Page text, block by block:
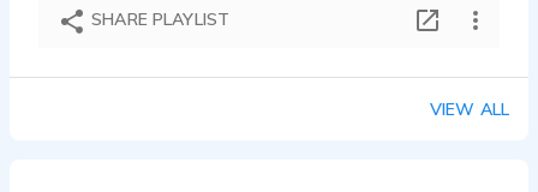
SHARE PLAYLIST
VIEW ALL